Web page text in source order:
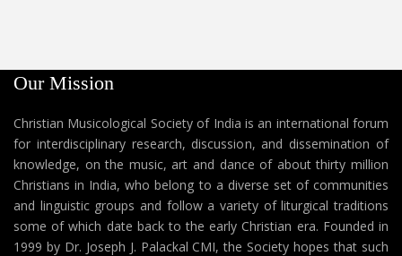
Our Mission
Christian Musicological Society of India is an international forum
for interdisciplinary research, discussion, and dissemination of
knowledge, on the music, art and dance of about thirty million
Christians in India, who belong to a diverse set of communities
and linguistic groups and follow a variety of liturgical traditions
some of which date back to the early Christian era. Founded in
1999 by Dr. Joseph J. Palackal CMI, the Society hopes that such